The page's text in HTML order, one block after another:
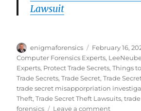
Lawsuit
Author
enigmaforensics
Posted
on
February 16,
Computer Forensics Experts,
Experts, Protect Trade Secrets,Things
Trade Secrets,Trade Secret,Trade
trade secret misapporpriation
Theft,Trade Secret Theft Lawsuits,
forensics
Leave a commenton